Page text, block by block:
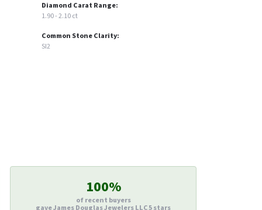
Diamond Carat Range:
1.90 - 2.10 ct
Common Stone Clarity:
SI2
100%
of recent buyers